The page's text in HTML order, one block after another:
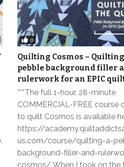
0
Quilting Cosmos –
pebble background filler
rulerwork for an EPIC
***The full 1-hour, 28-minute
COMMERCIAL-FREE course
to quilt Cosmos is available
https://
us.com/course/quilting-a-
background-filler-and-
cosmos/ When I took on the